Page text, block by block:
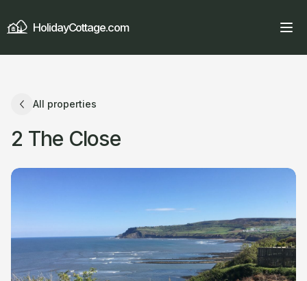
HolidayCottage.com
All properties
2 The Close